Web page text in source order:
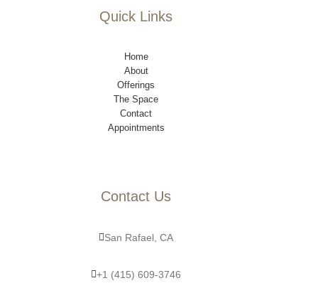
Quick Links
Home
About
Offerings
The Space
Contact
Appointments
Contact Us
San Rafael, CA
+1 (415) 609-3746